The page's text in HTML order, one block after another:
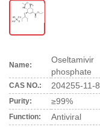
Name:
Oseltamivir
phosphate
CAS NO.: 204255-11-8
Purity: ≥99%
Function: Antiviral